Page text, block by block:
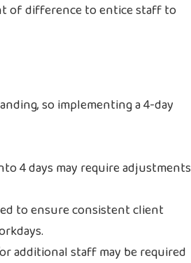
of difference to entice staff to
so implementing a 4-day
4 days may require adjustments
to ensure consistent client
additional staff may be required